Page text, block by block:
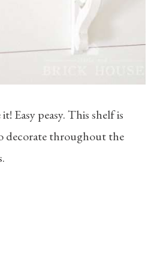
Easy peasy. This shelf is
decorate throughout the